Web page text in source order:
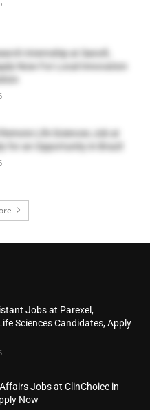
Internship at Sanofi,
Now For Local Innovation
Remote Life Sciences Job at
for an Opportunity in Brazil
Jobs at Parexel,
Sciences Candidates, Apply
Jobs at ClinChoice in
Now